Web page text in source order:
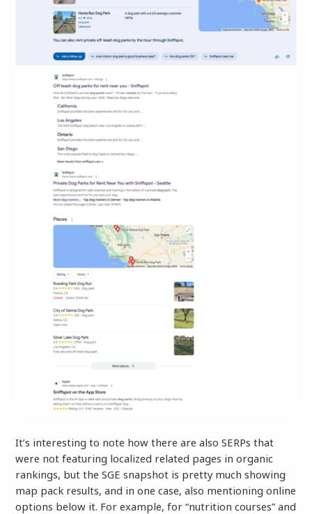
It’s interesting to note how there are also SERPs that
were not featuring localized related pages in organic
rankings, but the SGE snapshot is pretty much showing
map pack results, and in one case, also mentioning online
options below it. For example, for “nutrition courses” and